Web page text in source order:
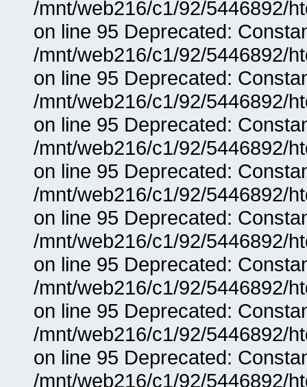
/mnt/web216/c1/92/5446892/
on line 95 Deprecated:
/mnt/web216/c1/92/5446892/
on line 95 Deprecated:
/mnt/web216/c1/92/5446892/
on line 95 Deprecated:
/mnt/web216/c1/92/5446892/
on line 95 Deprecated:
/mnt/web216/c1/92/5446892/
on line 95 Deprecated:
/mnt/web216/c1/92/5446892/
on line 95 Deprecated:
/mnt/web216/c1/92/5446892/
on line 95 Deprecated:
/mnt/web216/c1/92/5446892/
on line 95 Deprecated:
/mnt/web216/c1/92/5446892/